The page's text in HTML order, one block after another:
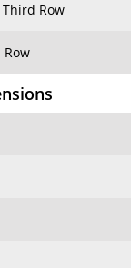
Row
Row